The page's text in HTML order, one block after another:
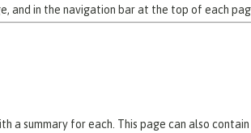
and in the navigation bar at the top of each
a summary for each. This page can also